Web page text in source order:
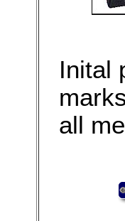
Inital
all